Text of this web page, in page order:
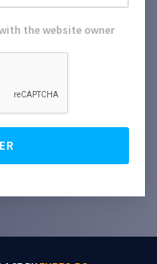
the website owner